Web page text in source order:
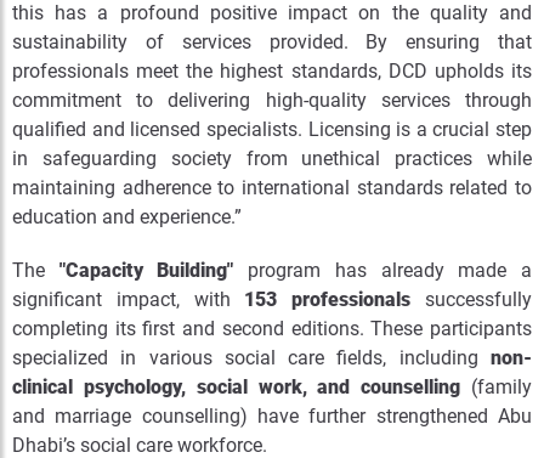
this has a profound positive impact on the quality and
sustainability of services provided. By ensuring that
professionals meet the highest standards, DCD upholds its
commitment to delivering high-quality services through
qualified and licensed specialists. Licensing is a crucial step
in safeguarding society from unethical practices while
maintaining adherence to international standards related to
education and experience.”
The "Capacity Building" program has already made a
significant impact, with 153 professionals successfully
completing its first and second editions. These participants
specialized in various social care fields, including non-
clinical psychology, social work, and counselling (family
and marriage counselling) have further strengthened Abu
Dhabi’s social care workforce.